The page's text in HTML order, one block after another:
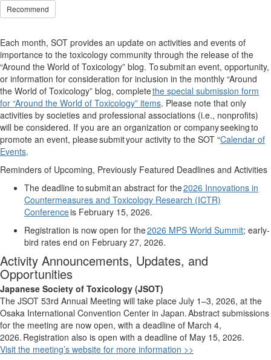
Recommend
Each month, SOT provides an update on activities and events of
importance to the toxicology community through the release of the
“Around the World of Toxicology” blog. Tosubmitan event, opportunity,
or information for consideration for inclusion in the monthly “Around
the World of Toxicology” blog, completethe special submission form
for “Around the World of Toxicology” items. Please note that only
activities by societies and professional associations (i.e., nonprofits)
will be considered. If you are an organization or companyseekingto
promote an event, pleasesubmityour activity to the SOT “Calendar of
Events.
Reminders of Upcoming, Previously Featured Deadlines and Activities
The deadline tosubmitan abstract for the2026 Innovations in
Countermeasures and Toxicology Research (ICTR)
Conferenceis February 15, 2026.
Registration is now open for the2026 MPS World Summit; early-
bird rates end on February 27, 2026.
Activity Announcements, Updates, and
Opportunities
Japanese Society of Toxicology (JSOT)
The JSOT 53rd Annual Meeting will take place July 1–3, 2026, at the
Osaka International Convention Center in Japan.Abstract submissions
for the meeting are now open, with a deadline of March 4,
2026. Registration also is open with a deadline of May 15, 2026.
Visit the meeting’s website for more information >>